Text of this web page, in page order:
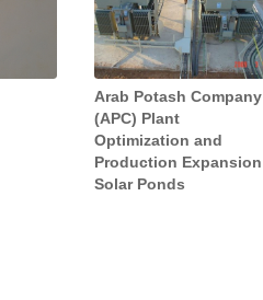
Arab Potash Company
(APC) Plant
Optimization and
Production Expansion
Solar Ponds